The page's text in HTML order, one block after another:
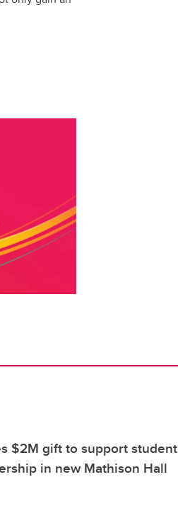
$2M gift to support student
in new Mathison Hall